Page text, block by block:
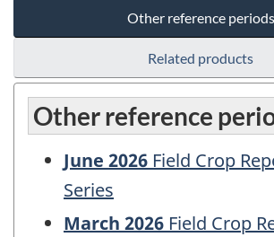
Other reference periods
Related products
Other reference
June 2026 Field Crop
Series
March 2026 Field Crop